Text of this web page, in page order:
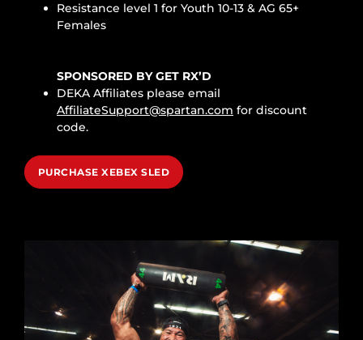
Resistance level 1 for Youth 10-13 & AG 65+
Females
SPONSORED BY GET RX’D
DEKA Affiliates please email
AffiliateSupport@spartan.com for discount
code.
PURCHASE XEBEX SLED